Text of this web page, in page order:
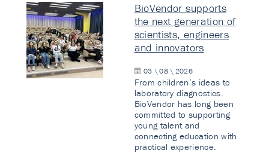
BioVendor supports
the next generation of
scientists, engineers
and innovators
03 \ 08 \ 2026
From children’s ideas to
laboratory diagnostics.
BioVendor has long been
committed to supporting
young talent and
connecting education with
practical experience.